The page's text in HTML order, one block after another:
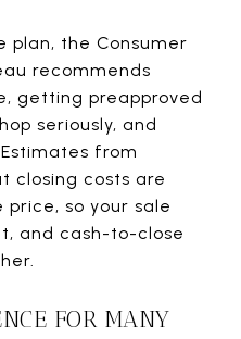
the Consumer
recommends
getting preapproved
seriously, and
from
closing costs are
so your sale
and cash-to-close
FOR MANY